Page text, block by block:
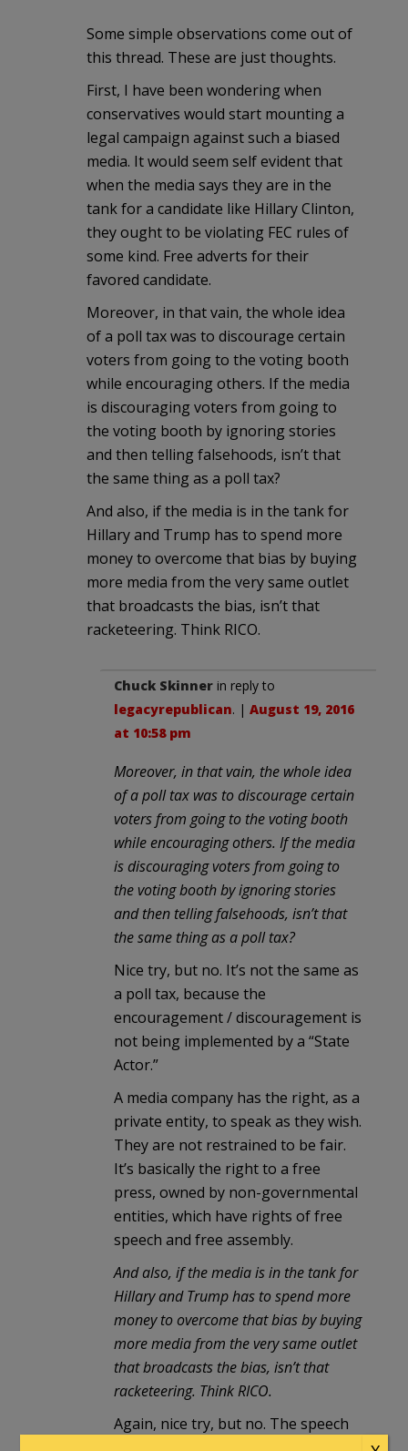
Some simple observations come out of
this thread. These are just thoughts.
First, I have been wondering when
conservatives would start mounting a
legal campaign against such a biased
media. It would seem self evident that
when the media says they are in the
tank for a candidate like Hillary Clinton,
they ought to be violating FEC rules of
some kind. Free adverts for their
favored candidate.
Moreover, in that vain, the whole idea
of a poll tax was to discourage certain
voters from going to the voting booth
while encouraging others. If the media
is discouraging voters from going to
the voting booth by ignoring stories
and then telling falsehoods, isn’t that
the same thing as a poll tax?
And also, if the media is in the tank for
Hillary and Trump has to spend more
money to overcome that bias by buying
more media from the very same outlet
that broadcasts the bias, isn’t that
racketeering. Think RICO.
Chuck Skinner in reply to
legacyrepublican. | August 19, 2016
at 10:58 pm
Moreover, in that vain, the whole idea
of a poll tax was to discourage certain
voters from going to the voting booth
while encouraging others. If the media
is discouraging voters from going to
the voting booth by ignoring stories
and then telling falsehoods, isn’t that
the same thing as a poll tax?
Nice try, but no. It’s not the same as
a poll tax, because the
encouragement / discouragement is
not being implemented by a “State
Actor.”
A media company has the right, as a
private entity, to speak as they wish.
They are not restrained to be fair.
It’s basically the right to a free
press, owned by non-governmental
entities, which have rights of free
speech and free assembly.
And also, if the media is in the tank for
Hillary and Trump has to spend more
money to overcome that bias by buying
more media from the very same outlet
that broadcasts the bias, isn’t that
racketeering. Think RICO.
Again, nice try, but no. The speech